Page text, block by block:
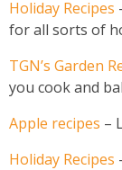
Holiday Recipes
for all sorts of
TGN’s Garden
you cook and
Apple recipes –
Holiday Recipes